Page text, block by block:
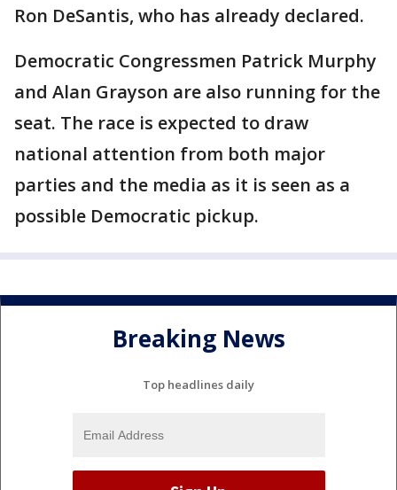
Ron DeSantis, who has already declared.
Democratic Congressmen Patrick Murphy
and Alan Grayson are also running for the
seat. The race is expected to draw
national attention from both major
parties and the media as it is seen as a
possible Democratic pickup.
Breaking News
Top headlines daily